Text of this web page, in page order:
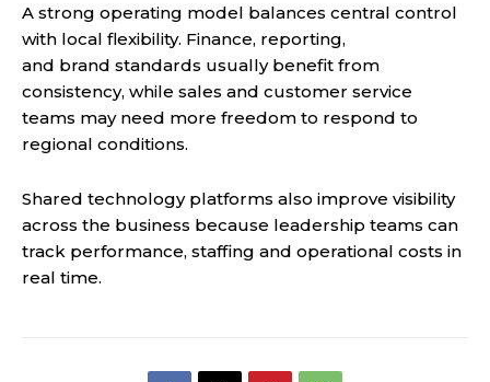
A strong operating model balances central control
with local flexibility. Finance, reporting,
and brand standards usually benefit from
consistency, while sales and customer service
teams may need more freedom to respond to
regional conditions.
Shared technology platforms also improve visibility
across the business because leadership teams can
track performance, staffing and operational costs in
real time.